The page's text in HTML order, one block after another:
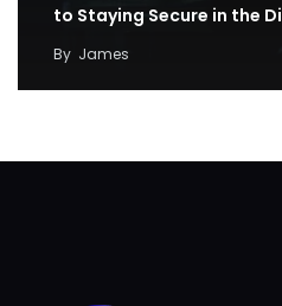
to Staying Secure in the
By James